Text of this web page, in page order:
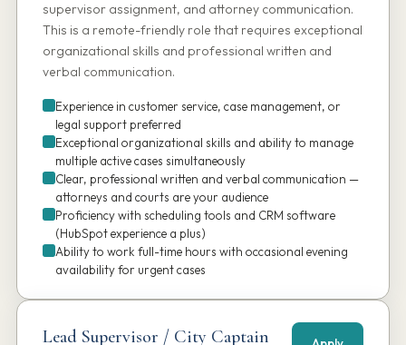
supervisor assignment, and attorney communication.
This is a remote-friendly role that requires exceptional
organizational skills and professional written and
verbal communication.
Experience in customer service, case management, or
legal support preferred
Exceptional organizational skills and ability to manage
multiple active cases simultaneously
Clear, professional written and verbal communication —
attorneys and courts are your audience
Proficiency with scheduling tools and CRM software
(HubSpot experience a plus)
Ability to work full-time hours with occasional evening
availability for urgent cases
Lead Supervisor / City Captain